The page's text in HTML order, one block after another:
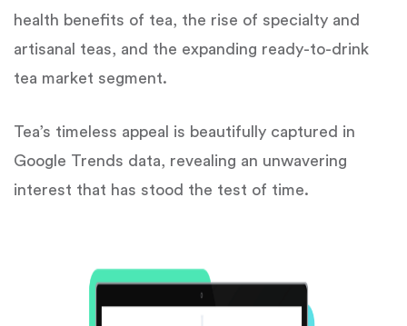
health benefits of tea, the rise of specialty and
artisanal teas, and the expanding ready-to-drink
tea market segment.
Tea’s timeless appeal is beautifully captured in
Google Trends data, revealing an unwavering
interest that has stood the test of time.